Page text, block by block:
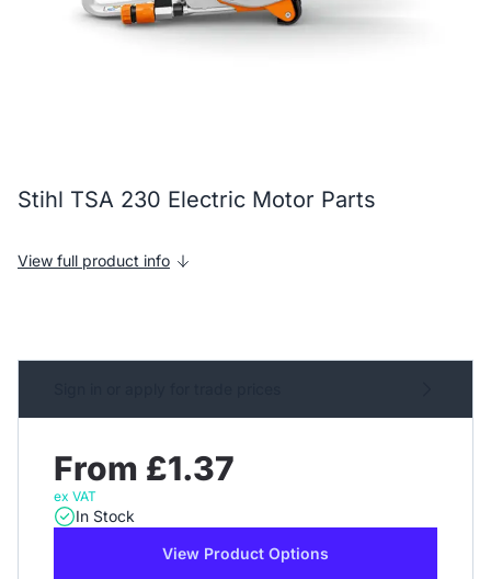
Stihl TSA 230 Electric Motor Parts
View full product info
From £1.37
ex VAT
In Stock
View Product Options